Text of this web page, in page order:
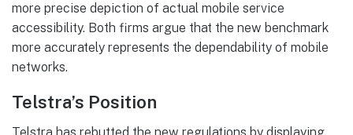
more precise depiction of actual mobile service
accessibility. Both firms argue that the new benchmark
more accurately represents the dependability of mobile
networks.
Telstra’s Position